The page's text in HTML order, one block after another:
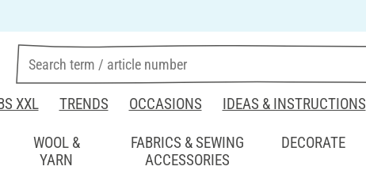
XXL TRENDS OCCASIONS IDEAS & INSTRUCTIONS
WOOL &
YARN
FABRICS & SEWING
ACCESSORIES
DECORATE